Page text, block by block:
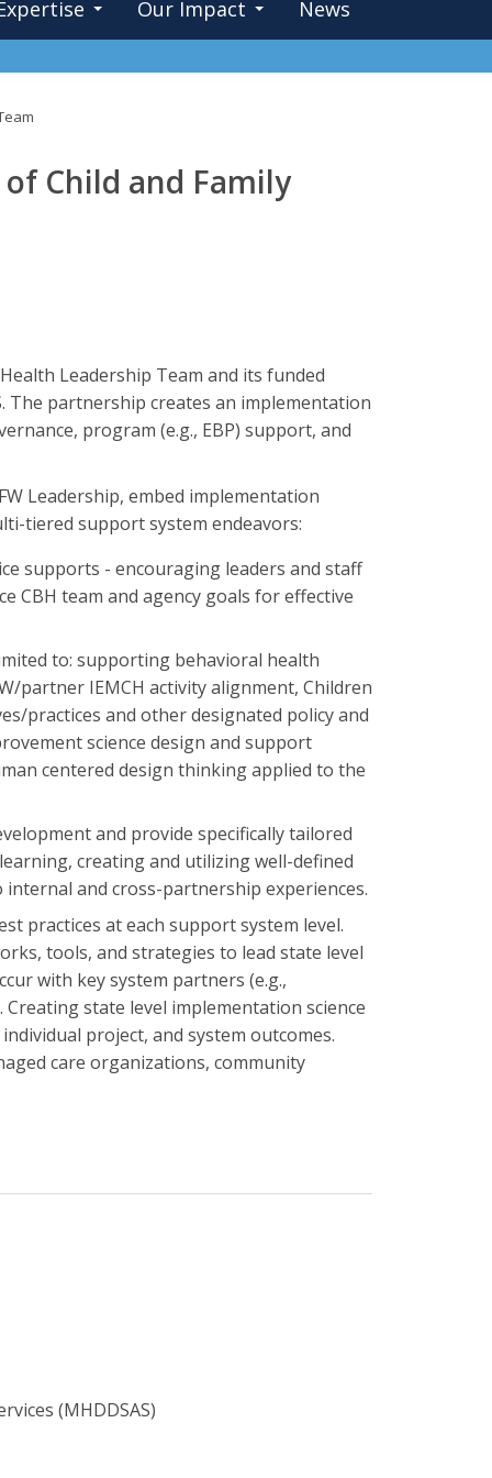
Our Impact News
Child and Family
Leadership Team and its funded
The partnership creates an implementation
program (e.g., EBP) support, and
Leadership, embed implementation
tiered support system endeavors:
supports - encouraging leaders and staff
CBH team and agency goals for effective
to: supporting behavioral health
partner IEMCH activity alignment, Children
practices and other designated policy and
science design and support
centered design thinking applied to the
and provide specifically tailored
creating and utilizing well-defined
and cross-partnership experiences.
practices at each support system level.
tools, and strategies to lead state level
with key system partners (e.g.,
Creating state level implementation science
project, and system outcomes.
care organizations, community
(MHDDSAS)